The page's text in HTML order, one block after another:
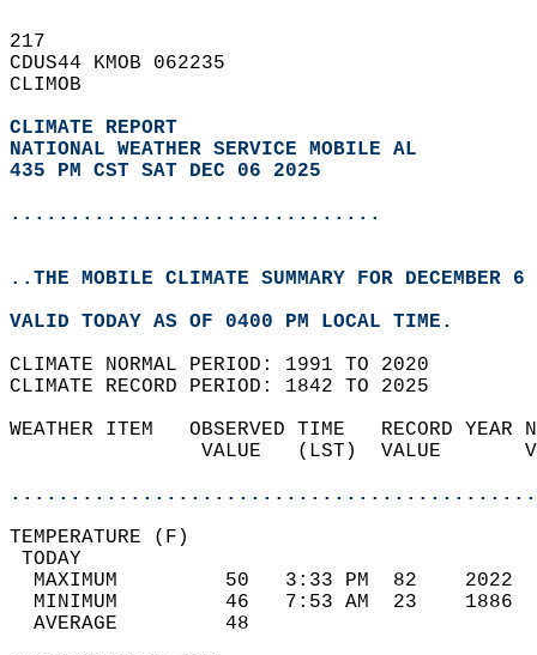
217
CDUS44 KMOB 062235
CLIMOB
CLIMATE REPORT
NATIONAL WEATHER SERVICE MOBILE AL
435 PM CST SAT DEC 06 2025
...............................
..THE MOBILE CLIMATE SUMMARY FOR DECEMBER
VALID TODAY AS OF 0400 PM LOCAL TIME.
CLIMATE NORMAL PERIOD: 1991 TO 2020
CLIMATE RECORD PERIOD: 1842 TO 2025
WEATHER ITEM   OBSERVED TIME   RECORD
VALUE   (LST)  VALUE
MAXIMUM         50   3:33 PM  82
MINIMUM         46   7:53 AM  23
AVERAGE         48